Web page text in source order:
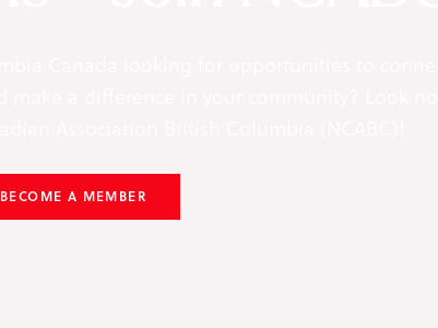
BECOME A MEMBER